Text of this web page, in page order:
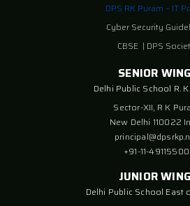
DPS RK Puram – IT
Cyber Security
CBSE | DPS
SENIOR WING
Delhi Public School R.
Sector-XII, R K
New Delhi 110022
+91-11-49115500
JUNIOR WING
Delhi Public School East